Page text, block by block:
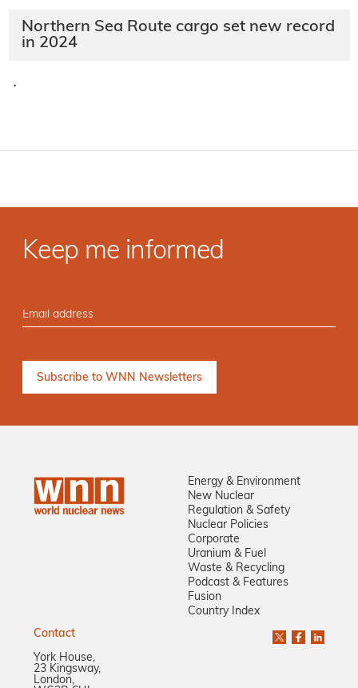
Northern Sea Route cargo set new record
in 2024
·
Keep me informed
Energy & Environment
New Nuclear
Regulation & Safety
Nuclear Policies
Corporate
Uranium & Fuel
Waste & Recycling
Podcast & Features
Fusion
Country Index
Contact
York House,
23 Kingsway,
London,